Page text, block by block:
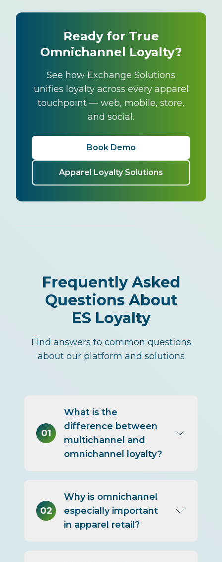
Ready for True
Omnichannel Loyalty?
See how Exchange Solutions
unifies loyalty across every apparel
touchpoint — web, mobile, store,
and social.
Book Demo
Apparel Loyalty Solutions
Frequently Asked
Questions About
ES Loyalty
Find answers to common questions
about our platform and solutions
01
What is the
difference between
multichannel and
omnichannel loyalty?
program exists in multiple
channels but with separate
experiences and data.
02
Why is omnichannel
especially important
in apparel retail?